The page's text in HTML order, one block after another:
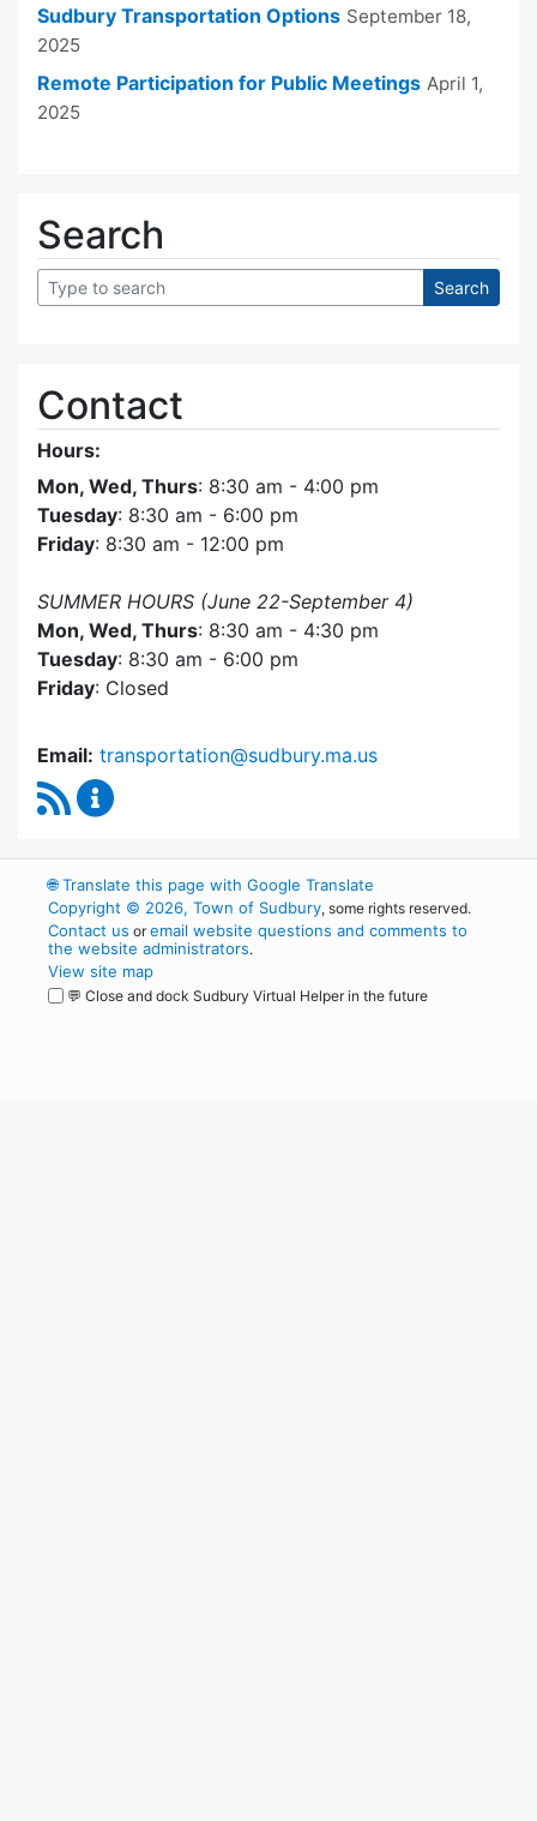
Sudbury Transportation Options September 18,
2025
Remote Participation for Public Meetings April 1,
2025
Search
Contact
Hours:
Mon, Wed, Thurs: 8:30 am - 4:00 pm
Tuesday: 8:30 am - 6:00 pm
Friday: 8:30 am - 12:00 pm
SUMMER HOURS (June 22-September 4)
Mon, Wed, Thurs: 8:30 am - 4:30 pm
Tuesday: 8:30 am - 6:00 pm
Friday: Closed
Email: transportation@sudbury.ma.us
RSS Feed
🌐Translate this page with Google Translate
Copyright © 2026, Town of Sudbury, some rights reserved.
Contact us oremail website questions and comments to
the website administrators.
View site map
💬 Close and dock Sudbury Virtual Helper in the future